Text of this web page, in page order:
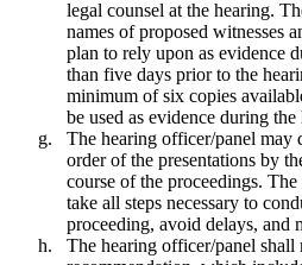
legal counsel at the hearing.
names of proposed witnesses
plan to rely upon as evidence
than five days prior to the
minimum of six copies
be used as evidence during the
g.
The hearing officer/panel may
order of the presentations by
course of the proceedings.
take all steps necessary to
proceeding, avoid delays, and
h.
The hearing officer/panel shall